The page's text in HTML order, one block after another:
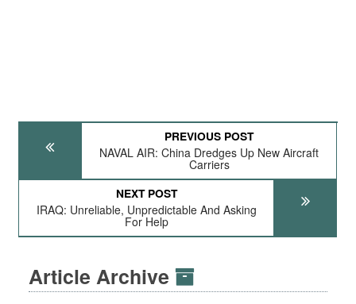
PREVIOUS POST
NAVAL AIR: China Dredges Up New Aircraft
Carriers
NEXT POST
IRAQ: Unreliable, Unpredictable And Asking
For Help
Article Archive